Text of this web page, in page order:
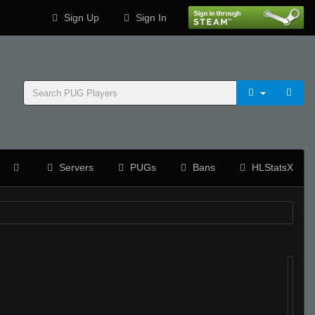
Sign Up Sign In
Servers PUGs Bans HLStatsX